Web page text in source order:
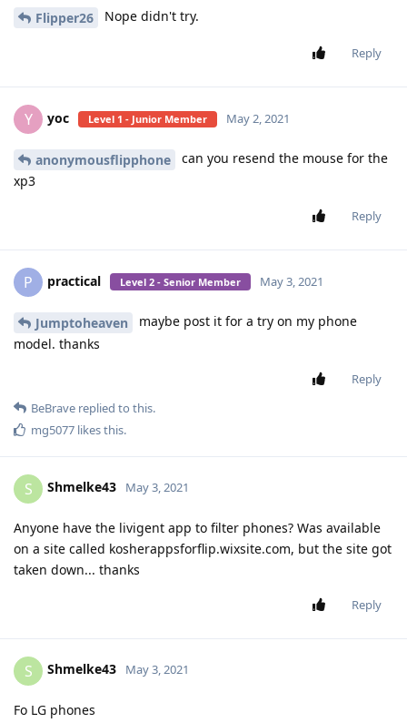
Flipper26 Nope didn't try.
Reply
Y yoc Level 1 - Junior Member May 2, 2021
anonymousflipphone
can you resend the mouse for the
xp3
Reply
P practical Level 2 - Senior Member May 3, 2021
Jumptoheaven
maybe post it for a try on my phone
model. thanks
Reply
BeBrave replied to this.
mg5077 likes this.
S Shmelke43 May 3, 2021
Anyone have the livigent app to filter phones? Was available
on a site called kosherappsforflip.wixsite.com, but the site got
taken down... thanks
Reply
S Shmelke43 May 3, 2021
Fo LG phones